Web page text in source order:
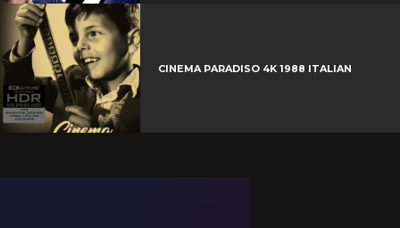
CINEMA PARADISO 4K 1988 ITALIAN